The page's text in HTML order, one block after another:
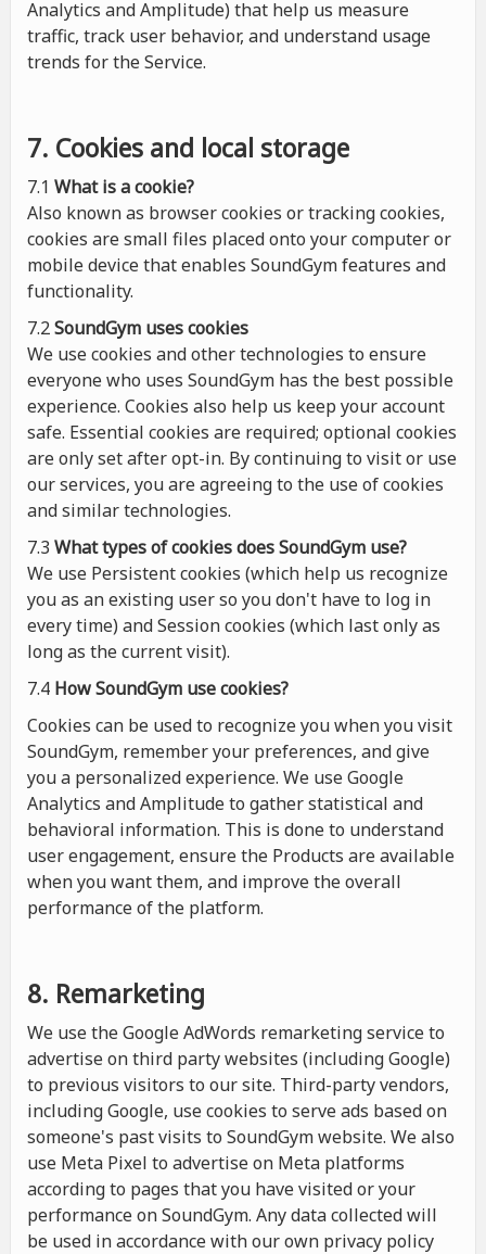
Analytics and Amplitude) that help us measure
traffic, track user behavior, and understand usage
trends for the Service.
7. Cookies and local storage
7.1 What is a cookie?
Also known as browser cookies or tracking cookies,
cookies are small files placed onto your computer or
mobile device that enables SoundGym features and
functionality.
7.2SoundGym uses cookies
We use cookies and other technologies to ensure
everyone who uses SoundGym has the best possible
experience. Cookies also help us keep your account
safe. Essential cookies are required; optional cookies
are only set after opt-in. By continuing to visit or use
our services, you are agreeing to the use of cookies
and similar technologies.
7.3 What types of cookiesdoesSoundGym use?
We use Persistent cookies (which help us recognize
you as an existing user so you don't have to log in
every time) and Session cookies (which last only as
long as the current visit).
7.4 How SoundGym use cookies?
Cookies can be used to recognize you when you visit
SoundGym, remember your preferences, and give
you a personalized experience. We use Google
Analytics and Amplitude to gather statistical and
behavioral information. This is done to understand
user engagement, ensure the Products are available
when you want them, and improve the overall
performance of the platform.
8. Remarketing
We use the Google AdWords remarketing service to
advertise on third party websites (including Google)
to previous visitors to our site. Third-party vendors,
including Google, use cookies to serve ads based on
someone's past visits to SoundGym website. We also
use Meta Pixel to advertise on Meta platforms
according to pages that you have visited or your
performance on SoundGym. Any data collected will
be used in accordance with our own privacy policy